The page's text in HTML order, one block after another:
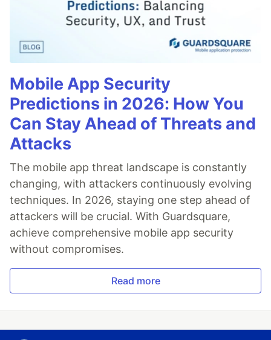
Mobile App Security
Predictions in 2026: How You
Can Stay Ahead of Threats and
Attacks
The mobile app threat landscape is constantly
changing, with attackers continuously evolving
techniques. In 2026, staying one step ahead of
attackers will be crucial. With Guardsquare,
achieve comprehensive mobile app security
without compromises.
Read more